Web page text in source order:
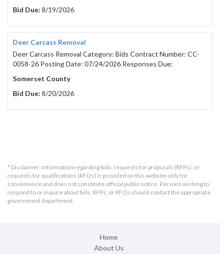
Bid Due: 8/19/2026
Deer Carcass Removal
Deer Carcass Removal Category: Bids Contract Number: CC-
0058-26 Posting Date: 07/24/2026 Responses Due:
Somerset County
Bid Due: 8/20/2026
* Disclaimer: Information regarding bids, requests for proposals (RFPs), or
requests for qualifications (RFQs) is provided on this website only for
convenience and does not constitute official public notice. Persons wishing to
respond to or inquire about bids, RFPs, or RFQs should contact the appropriate
government department.
Home
About Us